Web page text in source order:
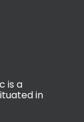
is a
in